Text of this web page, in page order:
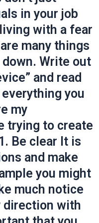
in your job
with a fear
many things
Write out
and read
you
my
trying to create
Be clear It is
and make
you might
much notice
direction with